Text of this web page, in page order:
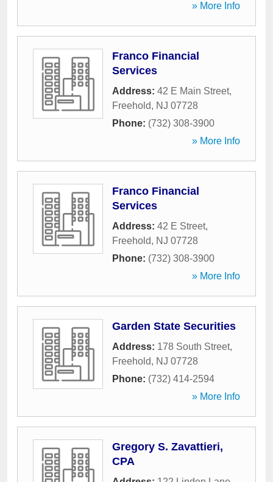
» More Info
Franco Financial
Services
Address: 42 E Main Street,
Freehold, NJ 07728
Phone: (732) 308-3900
» More Info
Franco Financial
Services
Address: 42 E Street,
Freehold, NJ 07728
Phone: (732) 308-3900
» More Info
Garden State Securities
Address: 178 South Street,
Freehold, NJ 07728
Phone: (732) 414-2594
» More Info
Gregory S. Zavattieri,
CPA